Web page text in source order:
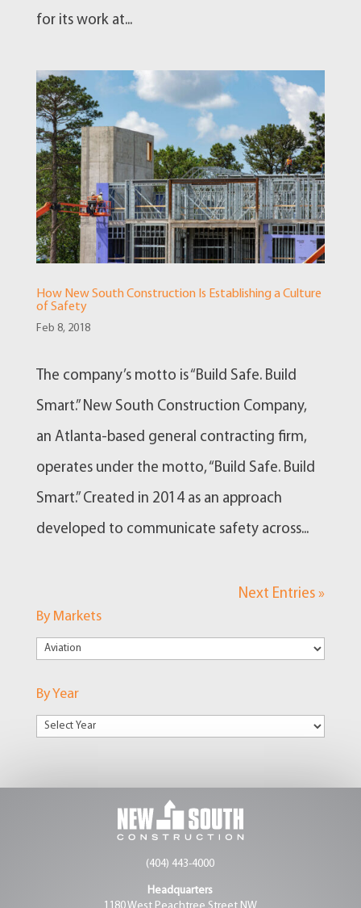
for its work at...
How New South Construction Is Establishing a Culture
of Safety
Feb 8, 2018
The company’s motto is “Build Safe. Build
Smart.” New South Construction Company,
an Atlanta-based general contracting firm,
operates under the motto, “Build Safe. Build
Smart.” Created in 2014 as an approach
developed to communicate safety across...
Next Entries »
By Markets
By
By Year
(404) 443-4000
Headquarters